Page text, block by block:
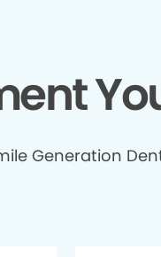
Generation